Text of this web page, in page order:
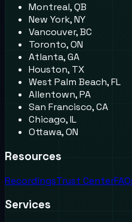
Montreal, QB
New York, NY
Vancouver, BC
Toronto, ON
Atlanta, GA
Houston, TX
West Palm Beach, FL
Allentown, PA
San Francisco, CA
Chicago, IL
Ottawa, ON
Resources
RecordingsTrust Center
Services